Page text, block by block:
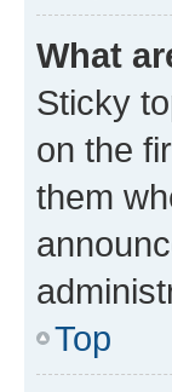
What
Sticky
on the
them
Top